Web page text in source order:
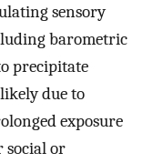
sensory
barometric
precipitate
due to
exposure
social or